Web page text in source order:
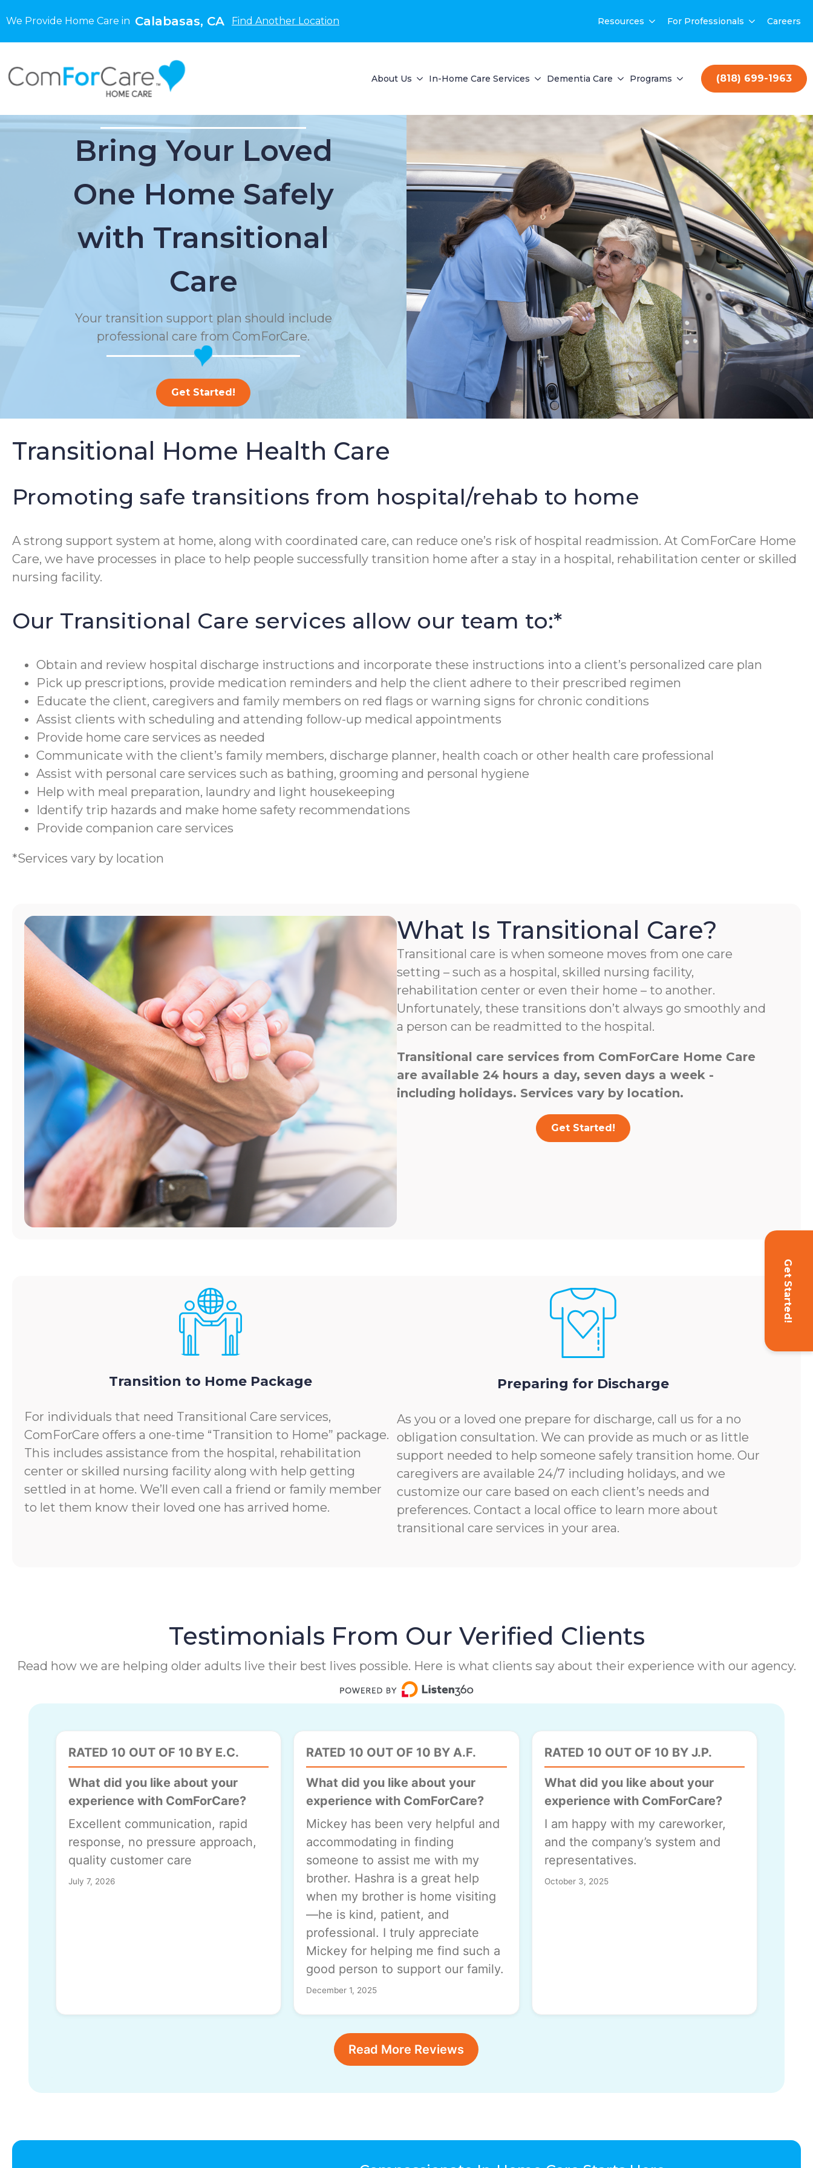
We Provide Home Care in Calabasas, CA Find Another Location Resources For Professionals Careers
About Us In-Home Care Services Dementia Care Programs (818) 699-1963
Get Started!
Bring Your Loved
One Home Safely
with Transitional
Care
Your transition support plan should include
professional care from ComForCare.
Get Started!
Transitional Home Health Care
Promoting safe transitions from hospital/rehab to home
A strong support system at home, along with coordinated care, can reduce one’s risk of hospital readmission. At ComForCare Home
Care, we have processes in place to help people successfully transition home after a stay in a hospital, rehabilitation center or skilled
nursing facility.
Our Transitional Care services allow our team to:*
Obtain and review hospital discharge instructions and incorporate these instructions into a client’s personalized care plan
Pick up prescriptions, provide medication reminders and help the client adhere to their prescribed regimen
Educate the client, caregivers and family members on red flags or warning signs for chronic conditions
Assist clients with scheduling and attending follow-up medical appointments
Provide home care services as needed
Communicate with the client’s family members, discharge planner, health coach or other health care professional
Assist with personal care services such as bathing, grooming and personal hygiene
Help with meal preparation, laundry and light housekeeping
Identify trip hazards and make home safety recommendations
Provide companion care services
*Services vary by location
What Is Transitional Care?
Transitional care is when someone moves from one care
setting – such as a hospital, skilled nursing facility,
rehabilitation center or even their home – to another.
Unfortunately, these transitions don’t always go smoothly and
a person can be readmitted to the hospital.
Transitional care services from ComForCare Home Care
are available 24 hours a day, seven days a week -
including holidays. Services vary by location.
Get Started!
Transition to Home Package
For individuals that need Transitional Care services,
ComForCare offers a one-time “Transition to Home” package.
This includes assistance from the hospital, rehabilitation
center or skilled nursing facility along with help getting
settled in at home. We’ll even call a friend or family member
to let them know their loved one has arrived home.
Preparing for Discharge
As you or a loved one prepare for discharge, call us for a no
obligation consultation. We can provide as much or as little
support needed to help someone safely transition home. Our
caregivers are available 24/7 including holidays, and we
customize our care based on each client’s needs and
preferences. Contact a local office to learn more about
transitional care services in your area.
Testimonials From Our Verified Clients
Read how we are helping older adults live their best lives possible. Here is what clients say about their experience with our agency.
RATED 10 OUT OF 10 BY E.C.
What did you like about your
experience with ComForCare?
Excellent communication, rapid
response, no pressure approach,
quality customer care
July 7, 2026
RATED 10 OUT OF 10 BY A.F.
What did you like about your
experience with ComForCare?
Mickey has been very helpful and
accommodating in finding
someone to assist me with my
brother. Hashra is a great help
when my brother is home visiting
—he is kind, patient, and
professional. I truly appreciate
Mickey for helping me find such a
good person to support our family.
December 1, 2025
RATED 10 OUT OF 10 BY J.P.
What did you like about your
experience with ComForCare?
I am happy with my careworker,
and the company’s system and
representatives.
October 3, 2025
Read More Reviews